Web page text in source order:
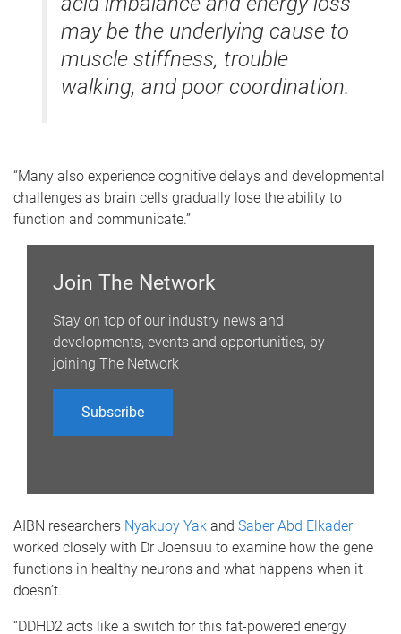
may be the underlying cause to
muscle stiffness, trouble
walking, and poor coordination.
“Many also experience cognitive delays and developmental
challenges as brain cells gradually lose the ability to
function and communicate.”
Join The Network
Stay on top of our industry news and
developments, events and opportunities, by
joining The Network
Subscribe
AIBN researchers Nyakuoy Yak and Saber Abd Elkader
worked closely with Dr Joensuu to examine how the gene
functions in healthy neurons and what happens when it
doesn’t.
“DDHD2 acts like a switch for this fat-powered energy